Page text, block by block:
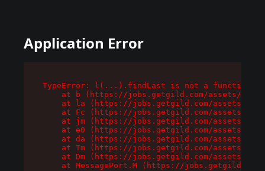
Application Error
TypeError: l(...).findLast is not a function
at b (https://jobs.getgild.com/assets/
at la (https://jobs.getgild.com/assets/
at Fc (https://jobs.getgild.com/assets/
at jm (https://jobs.getgild.com/assets/
at e0 (https://jobs.getgild.com/assets/
at da (https://jobs.getgild.com/assets/
at Tm (https://jobs.getgild.com/assets/
at Dm (https://jobs.getgild.com/assets/
at MessagePort.M (https://